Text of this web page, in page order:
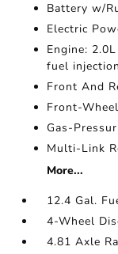
Battery w/
Electric
Engine:
fuel injection
Front And
Front-
Gas-
Multi-Link
More...
12.4 Gal.
4-Wheel
4.81 Axle